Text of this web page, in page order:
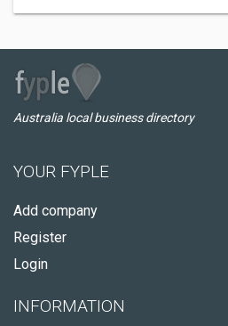
Australia local business directory
YOUR FYPLE
Add company
Register
Login
INFORMATION